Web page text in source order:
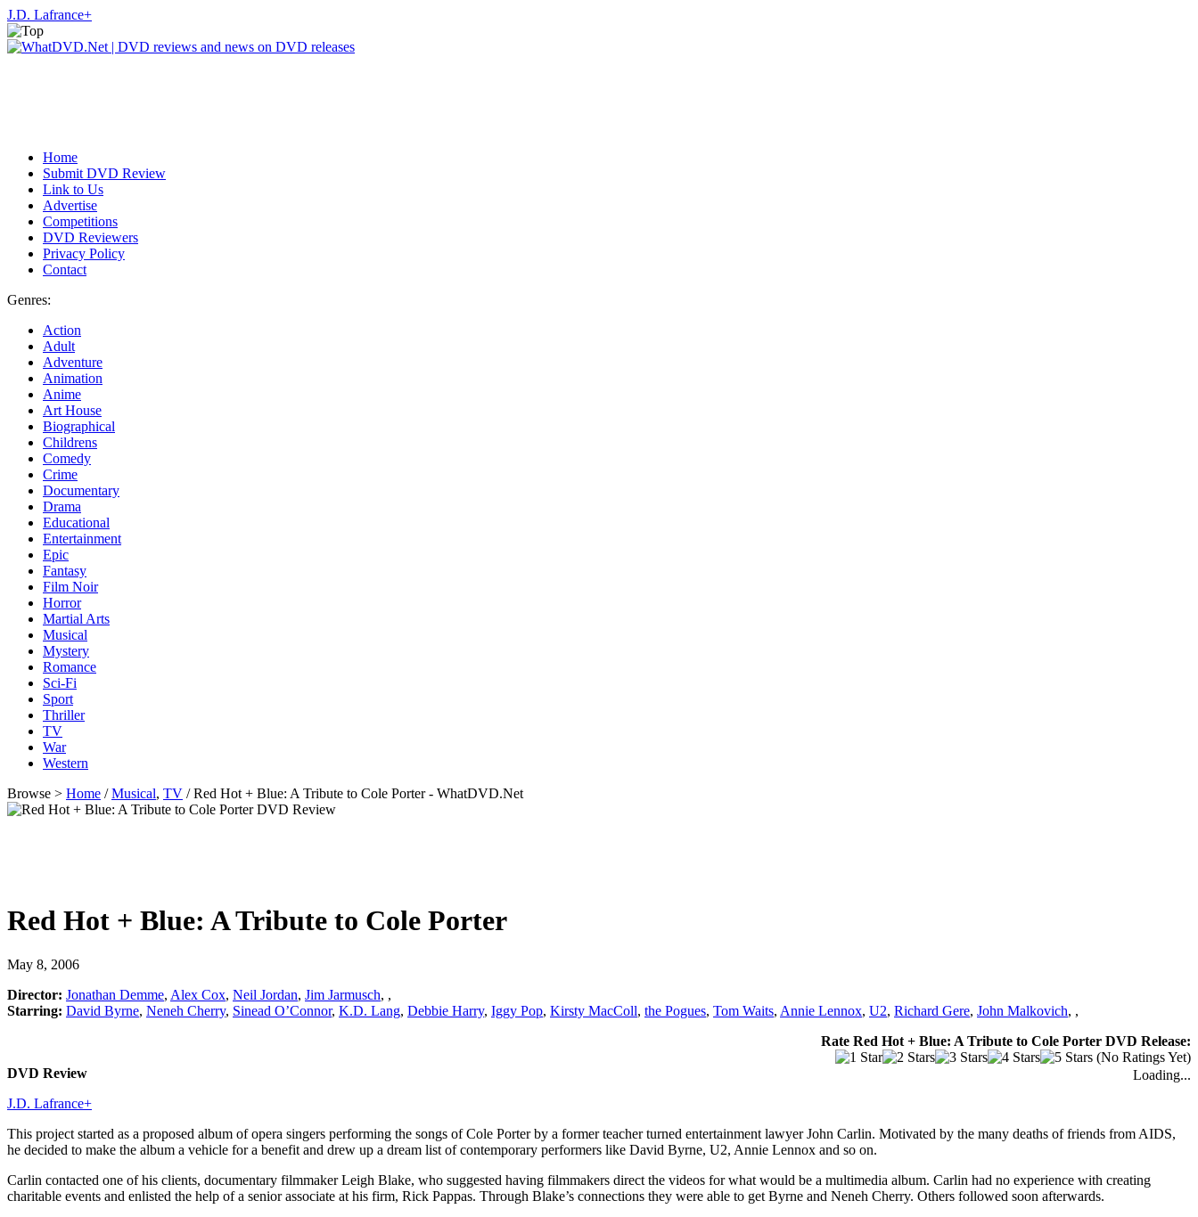
J.D. Lafrance+
Home
Submit DVD Review
Link to Us
Advertise
Competitions
DVD Reviewers
Privacy Policy
Contact
Genres:
Action
Adult
Adventure
Animation
Anime
Art House
Biographical
Childrens
Comedy
Crime
Documentary
Drama
Educational
Entertainment
Epic
Fantasy
Film Noir
Horror
Martial Arts
Musical
Mystery
Romance
Sci-Fi
Sport
Thriller
TV
War
Western
Browse > Home /Musical, TV / Red Hot + Blue: A Tribute to Cole Porter - WhatDVD.Net
Red Hot + Blue: A Tribute to Cole Porter
May 8, 2006
Director: Jonathan Demme, Alex Cox, Neil Jordan, Jim Jarmusch, ,
Starring: David Byrne, Neneh Cherry, Sinead O’Connor, K.D. Lang, Debbie Harry, Iggy Pop, Kirsty MacColl, the Pogues, Tom Waits, Annie Lennox, U2, Richard Gere, John Malkovich, ,
Rate Red Hot + Blue: A Tribute to Cole Porter DVD Release:
(No Ratings Yet)
Loading...
DVD Review
J.D. Lafrance+
This project started as a proposed album of opera singers performing the songs of Cole Porter by a former teacher turned entertainment lawyer John Carlin. Motivated by the many deaths of friends from AIDS,
he decided to make the album a vehicle for a benefit and drew up a dream list of contemporary performers like David Byrne, U2, Annie Lennox and so on.
Carlin contacted one of his clients, documentary filmmaker Leigh Blake, who suggested having filmmakers direct the videos for what would be a multimedia album. Carlin had no experience with creating
charitable events and enlisted the help of a senior associate at his firm, Rick Pappas. Through Blake’s connections they were able to get Byrne and Neneh Cherry. Others followed soon afterwards.